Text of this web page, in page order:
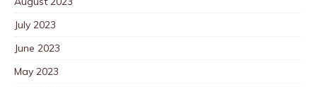
July 2023
June 2023
May 2023